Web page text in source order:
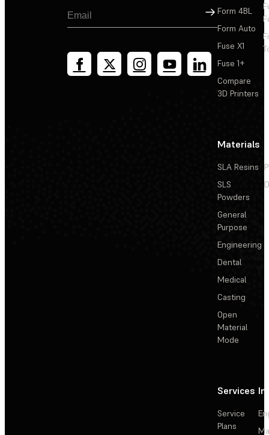
Sign Up
Form 4BL
Form Auto
Fuse X1
Fuse 1+
Compare
3D Printers
Materials
SLA Resins
SLS
Powders
General
Purpose
Engineering
Dental
Medical
Casting
Open
Material
Mode
Services
Service
Plans